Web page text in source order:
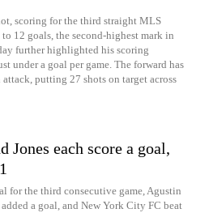
scoring for the third straight MLS
12 goals, the second-highest mark in
further highlighted his scoring
under a goal per game. The forward has
putting 27 shots on target across
Jones each score a goal,
for the third consecutive game, Agustin
a goal, and New York City FC beat